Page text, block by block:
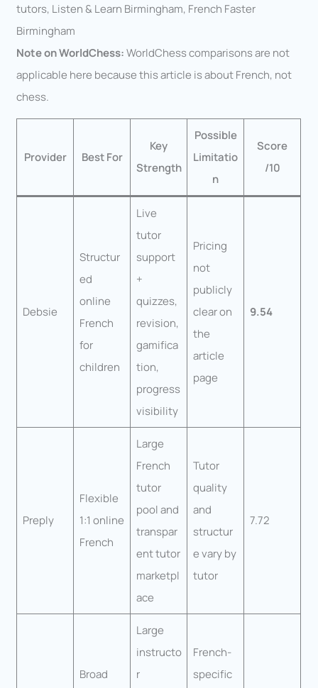
tutors, Listen & Learn Birmingham, French Faster
Birmingham
Note on WorldChess:WorldChess comparisons are not
applicable here because this article is about French, not
chess.
Provider Best For
Key
Strength
Possible
Limitatio
n
Score
/10
Debsie
Structur
ed
online
French
for
children
Live
tutor
support
+
quizzes,
revision,
gamifica
tion,
progress
visibility
Pricing
not
publicly
clear on
the
article
page
9.54
Preply
Flexible
1:1 online
French
Large
French
tutor
pool and
transpar
ent tutor
marketpl
ace
Tutor
quality
and
structur
e vary by
tutor
7.72
Broad
Large
instructo
r
French-
specific